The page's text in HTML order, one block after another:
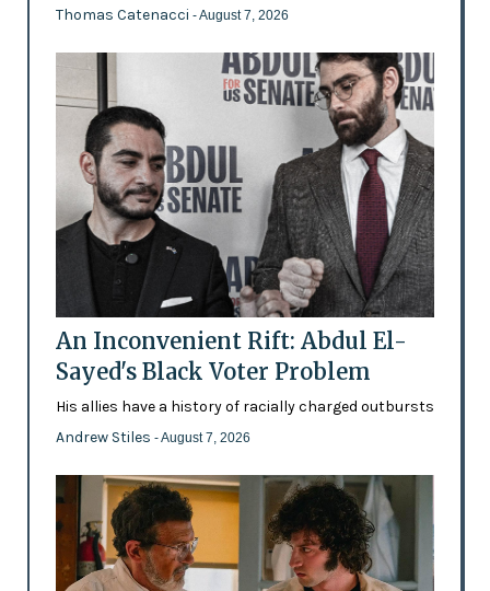
Thomas Catenacci - August 7, 2026
An Inconvenient Rift: Abdul El-
Sayed's Black Voter Problem
His allies have a history of racially charged outbursts
Andrew Stiles - August 7, 2026